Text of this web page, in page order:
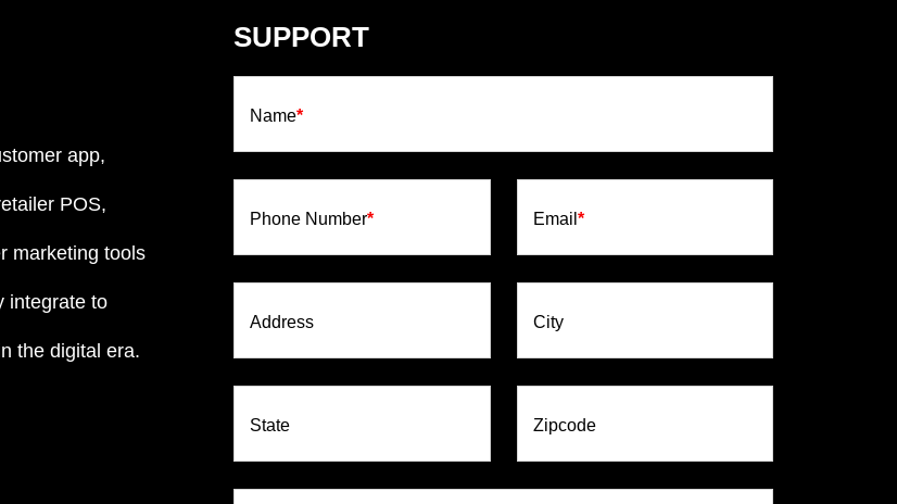
app,
POS,
marketing tools
integrate to
the digital era.
SUPPORT
Name*
Phone Number* Email *
Address City
State Zipcode